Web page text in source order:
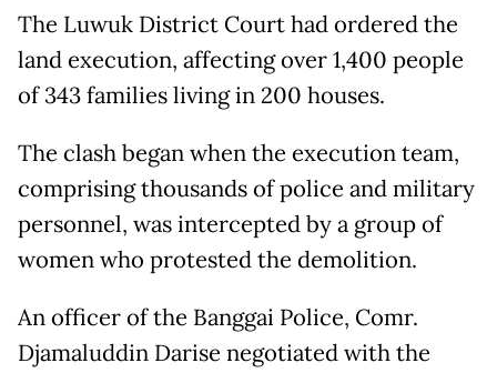
The Luwuk District Court had ordered the
land execution, affecting over 1,400 people
of 343 families living in 200 houses.
The clash began when the execution team,
comprising thousands of police and military
personnel, was intercepted by a group of
women who protested the demolition.
An officer of the Banggai Police, Comr.
Djamaluddin Darise negotiated with the